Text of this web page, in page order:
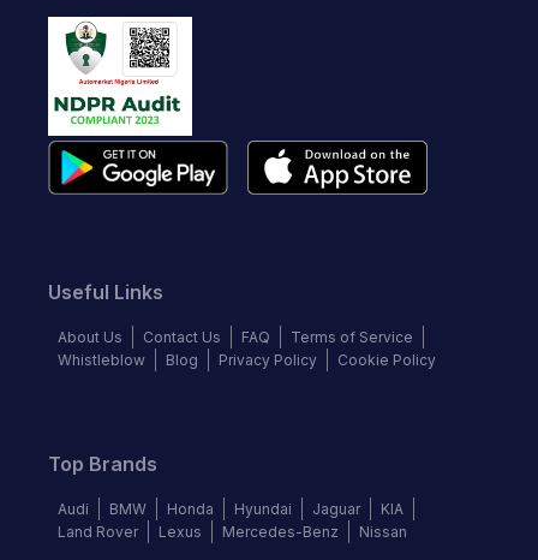
Useful Links
About Us Contact Us FAQ
Terms of Service
Whistleblow
Blog Privacy Policy Cookie Policy
Top Brands
Audi BMW Honda Hyundai Jaguar
KIA
Land Rover
Lexus Mercedes-Benz Nissan